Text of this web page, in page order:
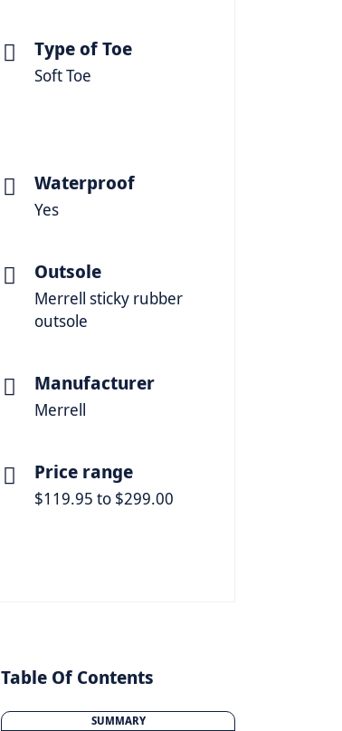
Type of Toe
Soft Toe
Waterproof
Yes
Outsole
Merrell sticky rubber
outsole
Manufacturer
Merrell
Price range
$119.95 to $299.00
Table Of Contents
SUMMARY